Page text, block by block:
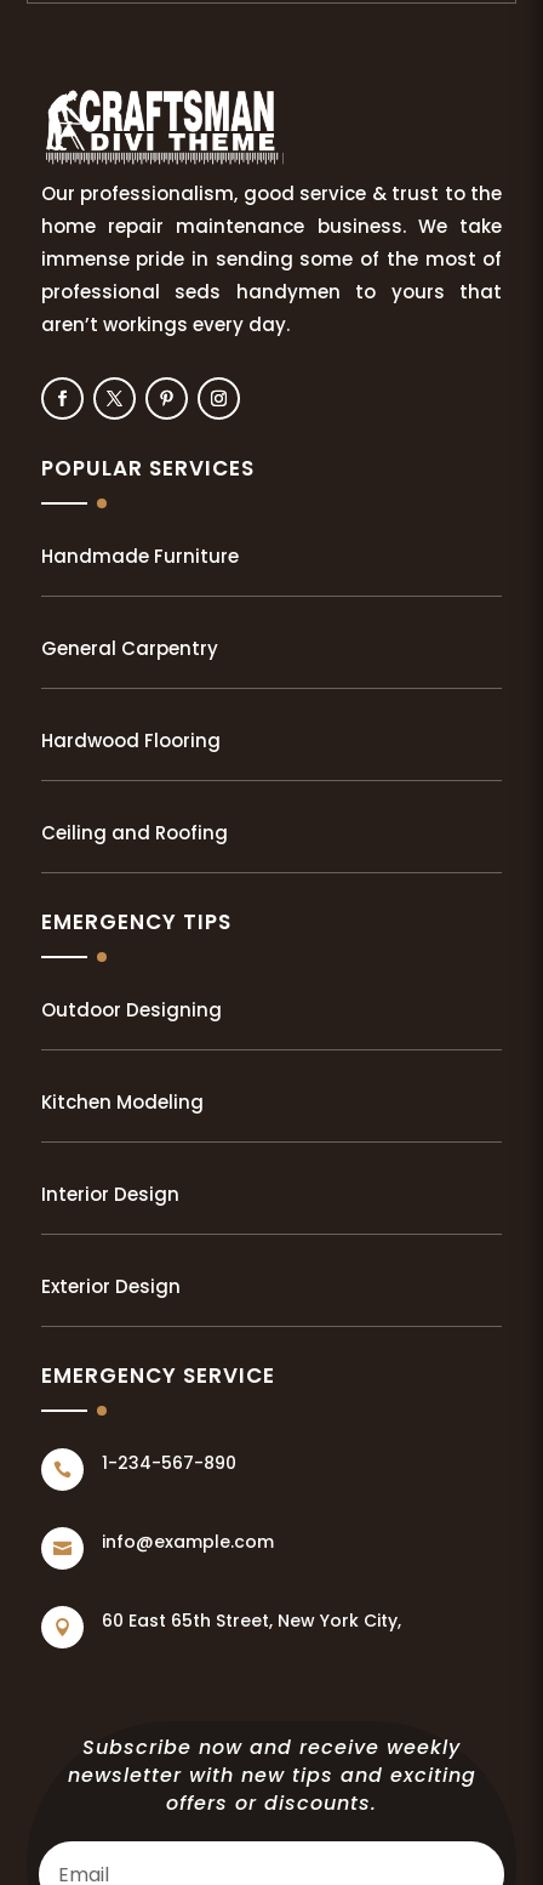
Our professionalism, good service & trust to the
home repair maintenance business. We take
immense pride in sending some of the most of
professional seds handymen to yours that
aren’t workings every day.
POPULAR SERVICES
Handmade Furniture
General Carpentry
Hardwood Flooring
Ceiling and Roofing
EMERGENCY TIPS
Outdoor Designing
Kitchen Modeling
Interior Design
Exterior Design
EMERGENCY SERVICE
 1-234-567-890
 info@example.com
 60 East 65th Street, New York City,
Subscribe now and receive weekly
newsletter with new tips and exciting
offers or discounts.